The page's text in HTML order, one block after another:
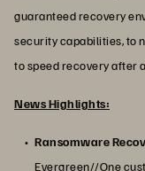
guaranteed recovery
security capabilities, to
to speed recovery after
News Highlights:
Ransomware
Evergreen//One